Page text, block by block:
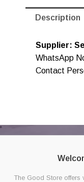
Description
Supplier:
WhatsApp
Contact
The Good Store